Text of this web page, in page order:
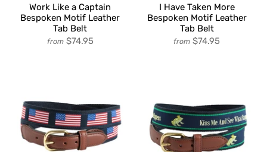
Work Like a Captain
Bespoken Motif Leather
Tab Belt
from $74.95
I Have Taken More
Bespoken Motif Leather
Tab Belt
from $74.95